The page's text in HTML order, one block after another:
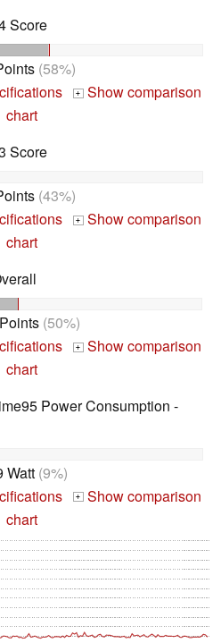
Score
(58%)
+ Show comparison
chart
Score
(43%)
+ Show comparison
chart
(50%)
+ Show comparison
chart
Power Consumption -
Watt(9%)
+ Show comparison
chart